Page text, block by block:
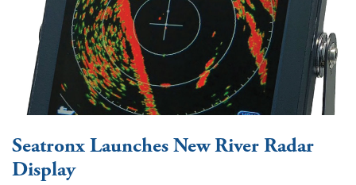
Seatronx Launches New River Radar
Display